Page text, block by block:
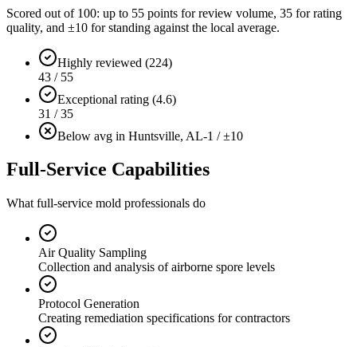
Scored out of 100: up to 55 points for review volume, 35 for rating
quality, and ±10 for standing against the local average.
Highly reviewed (224)
43 / 55
Exceptional rating (4.6)
31 / 35
Below avg in Huntsville, AL-1 / ±10
Full-Service Capabilities
What full-service mold professionals do
Air Quality Sampling
Collection and analysis of airborne spore levels
Protocol Generation
Creating remediation specifications for contractors